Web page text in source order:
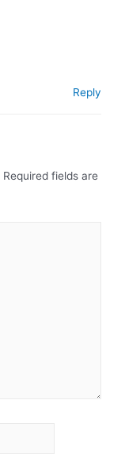
Reply
Required fields are